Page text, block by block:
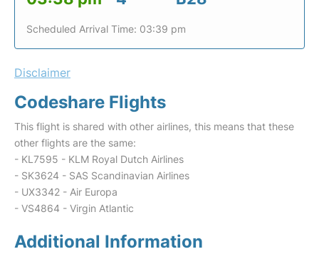
Scheduled Arrival Time: 03:39 pm
Disclaimer
Codeshare Flights
This flight is shared with other airlines, this means that these
other flights are the same:
- KL7595 - KLM Royal Dutch Airlines
- SK3624 - SAS Scandinavian Airlines
- UX3342 - Air Europa
- VS4864 - Virgin Atlantic
Additional Information